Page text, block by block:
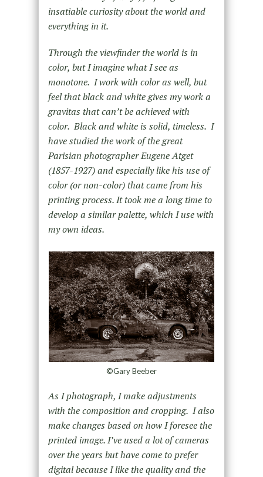
insatiable curiosity about the world and
everything in it.
Through the viewfinder the world is in
color, but I imagine what I see as
monotone. I work with color as well, but
feel that black and white gives my work a
gravitas that can’t be achieved with
color. Black and white is solid, timeless. I
have studied the work of the great
Parisian photographer Eugene Atget
(1857-1927) and especially like his use of
color (or non-color) that came from his
printing process. It took me a long time to
develop a similar palette, which I use with
my own ideas.
©Gary Beeber
As I photograph, I make adjustments
with the composition and cropping. I also
make changes based on how I foresee the
printed image. I’ve used a lot of cameras
over the years but have come to prefer
digital because I like the quality and the